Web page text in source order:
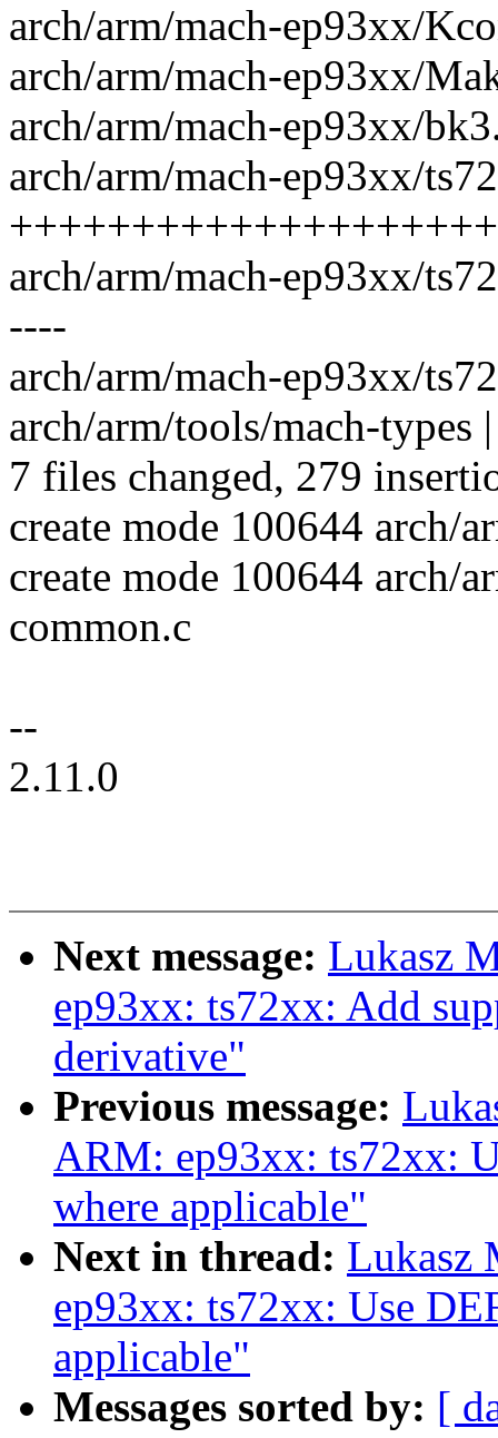
arch/arm/mach-ep93xx/
arch/arm/mach-ep93xx/
arch/arm/mach-ep93xx/
arch/arm/mach-ep93xx/
arch/arm/mach-ep93xx/
----
arch/arm/mach-ep93xx/
arch/arm/tools/mach-types
7 files changed, 279
create mode 100644 arch/
create mode 100644 arch/
common.c
--
2.11.0
Next message: Lukasz
ep93xx: ts72xx: Add
derivative"
Previous message:
ARM: ep93xx: ts72xx:
where applicable"
Next in thread: Lukasz
ep93xx: ts72xx: Use
applicable"
Messages sorted by: [